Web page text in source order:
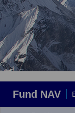
Fund NAV